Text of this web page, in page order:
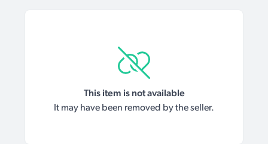
This item is not available
It may have been removed by the seller.